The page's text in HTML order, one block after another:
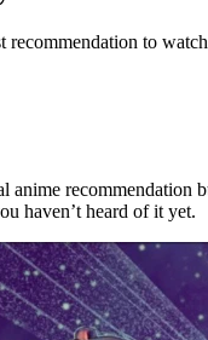
to
anime recommendation
haven’t heard of it yet.